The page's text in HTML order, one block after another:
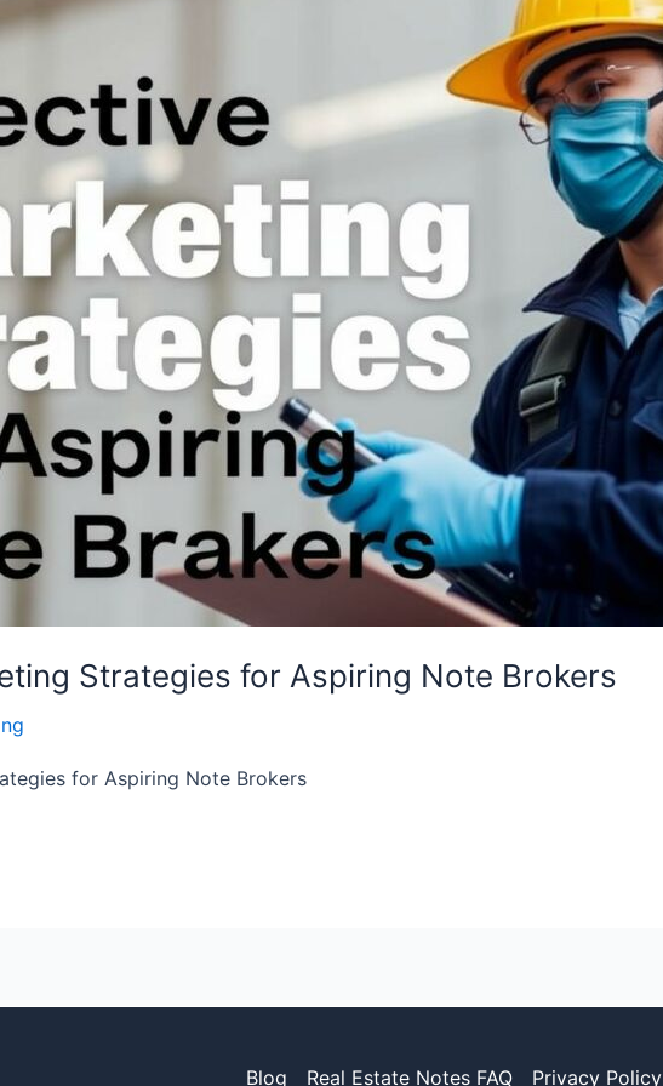
Strategies for Aspiring Note Brokers
for Aspiring Note Brokers
Blog Real Estate Notes FAQ Privacy Policy